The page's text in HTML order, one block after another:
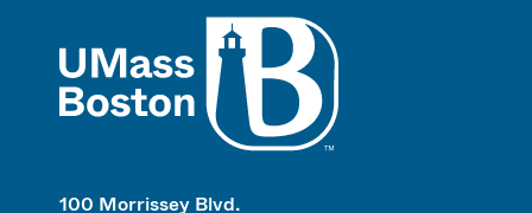
100 Morrissey Blvd.